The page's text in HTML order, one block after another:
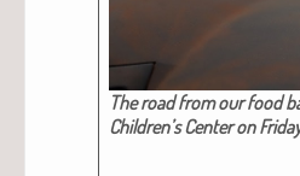
The road from our food
Chil­dren’s Cen­ter on